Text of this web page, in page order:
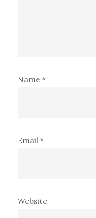
Name *
Email *
Website